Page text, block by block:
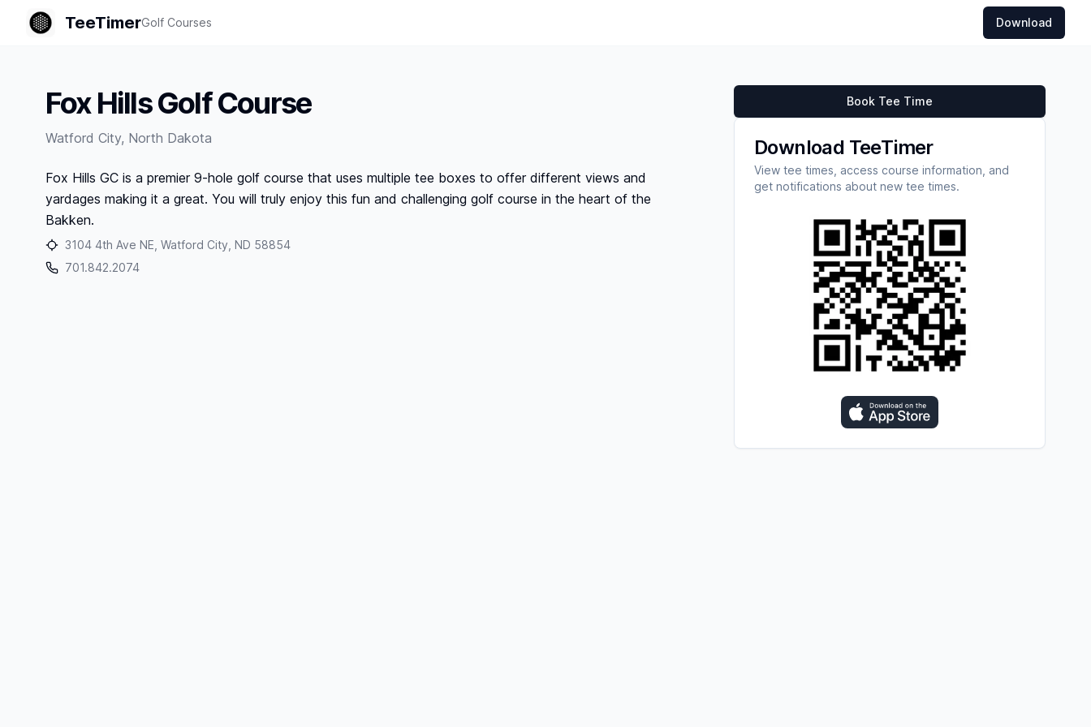
TeeTimerGolf Courses Download
Fox Hills Golf Course
Watford City, North Dakota
Fox Hills GC is a premier 9-hole golf course that uses multiple tee boxes to offer different views and
yardages making it a great. You will truly enjoy this fun and challenging golf course in the heart of the
Bakken.
3104 4th Ave NE, Watford City, ND 58854
701.842.2074
Book Tee Time
Download TeeTimer
View tee times, access course information, and
get notifications about new tee times.